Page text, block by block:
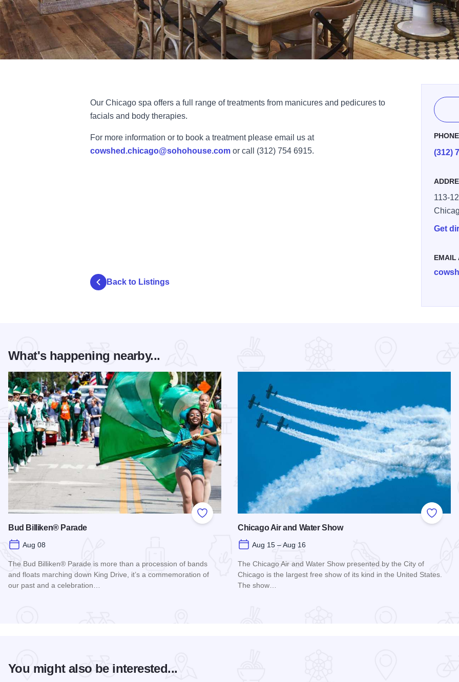
Our Chicago spa offers a full range of treatments from manicures and pedicures to
facials and body therapies.
For more information or to book a treatment please email us at
cowshed.chicago@sohohouse.com or call (312) 754 6915.
PHONE
(312)
113-
Get
EMAIL
Back to Listings
What's happening nearby...
Add to Favorites
Bud Billiken® Parade
Aug 08
The Bud Billiken® Parade is more than a procession of bands
and floats marching down King Drive, it’s a commemoration of
our past and a celebration…
Add to
Chicago Air and Water Show
Aug 15 – Aug 16
The Chicago Air and Water Show presented by the City of
Chicago is the largest free show of its kind in the United States.
The show…
You might also be interested...